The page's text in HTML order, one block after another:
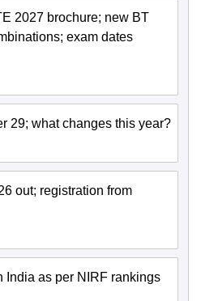
2027 brochure; new BT
exam dates
29; what changes this year?
out; registration from
India as per NIRF rankings